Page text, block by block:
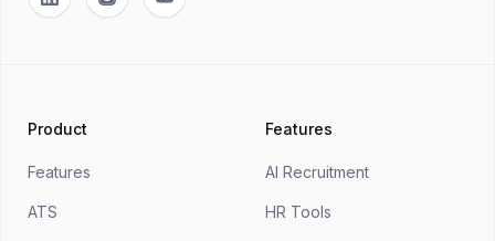
Product
Features
ATS
Features
AI Recruitment
HR Tools